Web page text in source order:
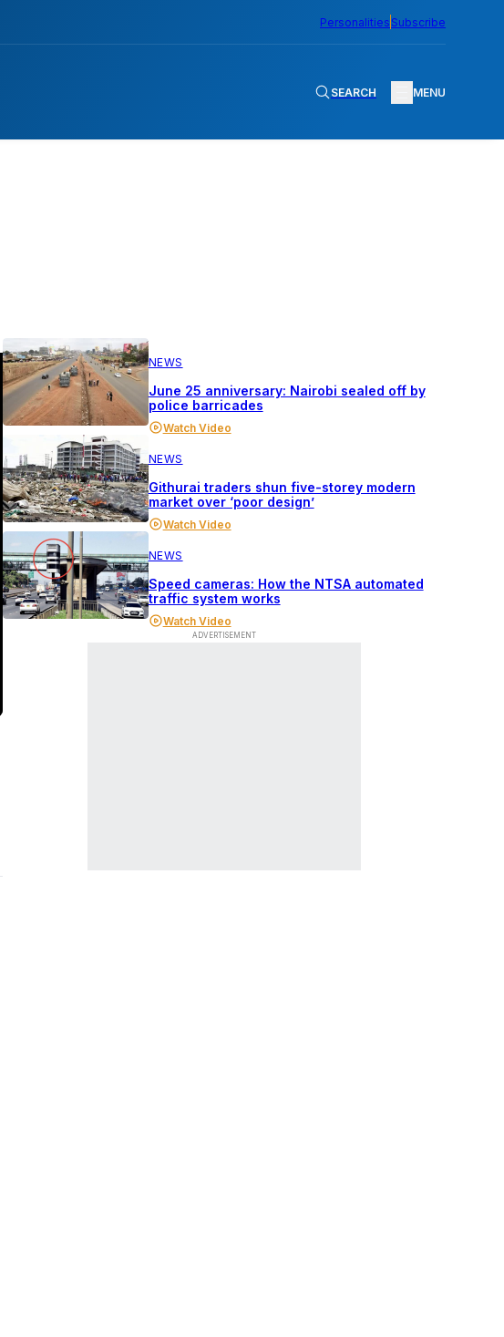
Personalities Subscribe
SEARCH MENU
NEWS
June 25 anniversary: Nairobi sealed off by
police barricades
Watch Video
NEWS
Githurai traders shun five-storey modern
market over ‘poor design’
Watch Video
NEWS
Speed cameras: How the NTSA automated
traffic system works
Watch Video